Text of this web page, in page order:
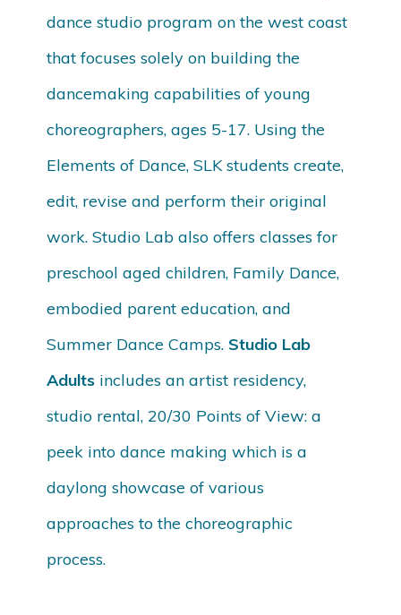
dance studio program on the west coast
that focuses solely on building the
dancemaking capabilities of young
choreographers, ages 5-17. Using the
Elements of Dance, SLK students create,
edit, revise and perform their original
work. Studio Lab also offers classes for
preschool aged children, Family Dance,
embodied parent education, and
Summer Dance Camps. Studio Lab
Adults includes an artist residency,
studio rental, 20/30 Points of View: a
peek into dance making which is a
daylong showcase of various
approaches to the choreographic
process.